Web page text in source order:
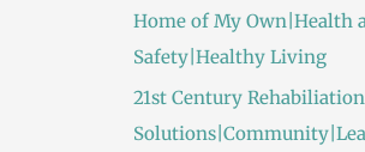
Home of My Own|Health
Safety|Healthy Living
21st Century Rehabiliation